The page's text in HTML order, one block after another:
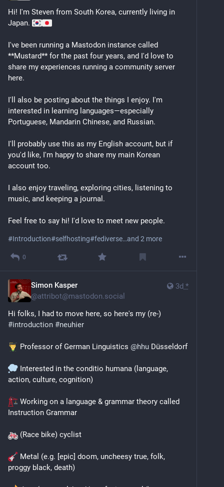
Hi! I'm Steven from South Korea, currently living in
Japan.
I've been running a Mastodon instance called
**Mustard** for the past four years, and I'd love to
share my experiences running a community server
here.
I'll also be posting about the things I enjoy. I'm
interested in learning languages—especially
Portuguese, Mandarin Chinese, and Russian.
I'll probably use this as my English account, but if
you'd like, I'm happy to share my main Korean
account too.
I also enjoy traveling, exploring cities, listening to
music, and keeping a journal.
Feel free to say hi! I'd love to meet new people.
#Introduction#selfhosting#fediverse…and 2 more
0
3d *
Simon Kasper
@attribot@mastodon.social
#introduction #neuhier
Professor of German Linguistics @hhu Düsseldorf
Interested in the conditio humana (language,
action, culture, cognition)
Working on a language & grammar theory called
Instruction Grammar
(Race bike) cyclist
Metal (e.g. [epic] doom, uncheesy true, folk,
proggy black, death)